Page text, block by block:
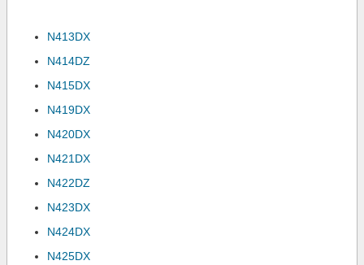
N413DX
N414DZ
N415DX
N419DX
N420DX
N421DX
N422DZ
N423DX
N424DX
N425DX